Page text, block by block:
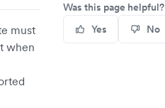
must
when
Was this page helpful?
Yes
No